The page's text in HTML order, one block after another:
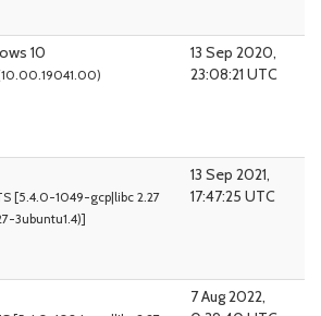
10
13 Sep 2020,
23:08:21 UTC
[5.4.0-1049-gcp|libc 2.27
3ubuntu1.4)]
13 Sep 2021,
17:47:25 UTC
7 Aug 2022,